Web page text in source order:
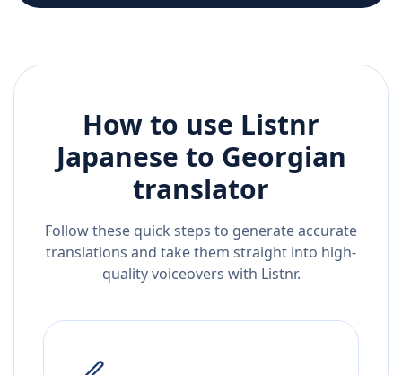
How to use Listnr
Japanese to Georgian
translator
Follow these quick steps to generate accurate
translations and take them straight into high-
quality voiceovers with Listnr.